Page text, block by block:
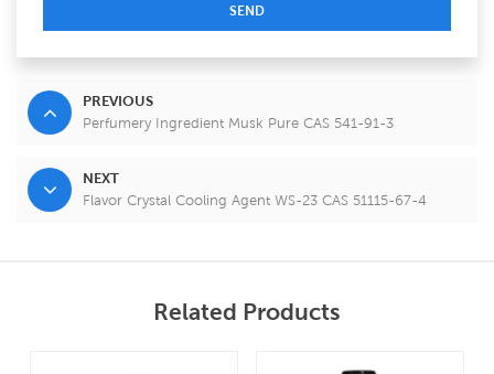
SEND
PREVIOUS
Perfumery Ingredient Musk Pure CAS 541-91-3
NEXT
Flavor Crystal Cooling Agent WS-23 CAS 51115-67-4
Related Products